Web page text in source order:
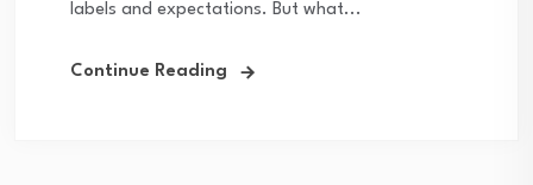
labels and expectations. But what...
Continue Reading